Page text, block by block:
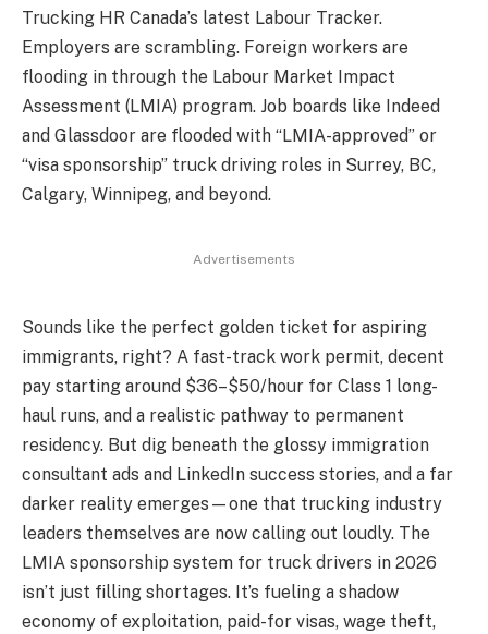
Trucking HR Canada’s latest Labour Tracker.
Employers are scrambling. Foreign workers are
flooding in through the Labour Market Impact
Assessment (LMIA) program. Job boards like Indeed
and Glassdoor are flooded with “LMIA-approved” or
“visa sponsorship” truck driving roles in Surrey, BC,
Calgary, Winnipeg, and beyond.
Advertisements
Sounds like the perfect golden ticket for aspiring
immigrants, right? A fast-track work permit, decent
pay starting around $36–$50/hour for Class 1 long-
haul runs, and a realistic pathway to permanent
residency. But dig beneath the glossy immigration
consultant ads and LinkedIn success stories, and a far
darker reality emerges—one that trucking industry
leaders themselves are now calling out loudly. The
LMIA sponsorship system for truck drivers in 2026
isn’t just filling shortages. It’s fueling a shadow
economy of exploitation, paid-for visas, wage theft,